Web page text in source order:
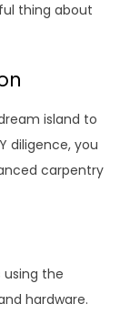
thing about
island to
diligence, you
carpentry
using the
hardware.